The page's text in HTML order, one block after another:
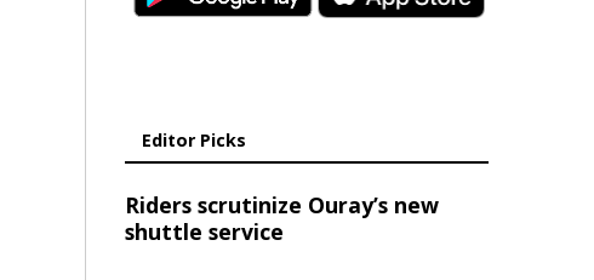
Editor Picks
Riders scrutinize Ouray’s new
shuttle service